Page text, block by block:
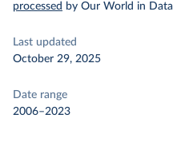
processed by Our World in Data
Last updated
October 29, 2025
Date range
2006–2023